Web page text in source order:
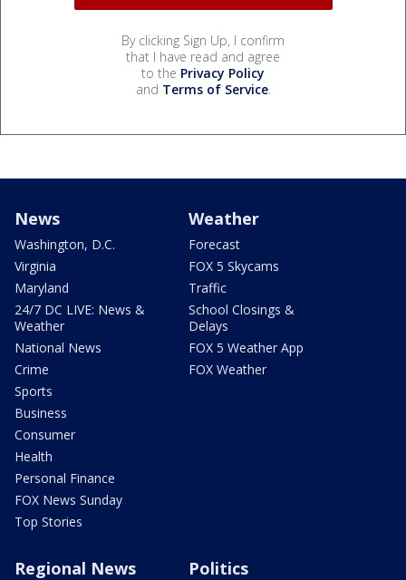
By clicking Sign Up, I confirm
that I have read and agree
to the Privacy Policy
and Terms of Service.
News
Washington, D.C.
Virginia
Maryland
24/7 DC LIVE: News &
Weather
National News
Crime
Sports
Business
Consumer
Health
Personal Finance
FOX News Sunday
Top Stories
Weather
Forecast
FOX 5 Skycams
Traffic
School Closings &
Delays
FOX 5 Weather App
FOX Weather
Regional News Politics